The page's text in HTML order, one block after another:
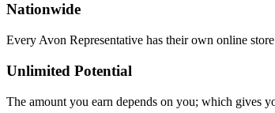
Nationwide
Every Avon Representative has their own online
Unlimited Potential
The amount you earn depends on you; which gives